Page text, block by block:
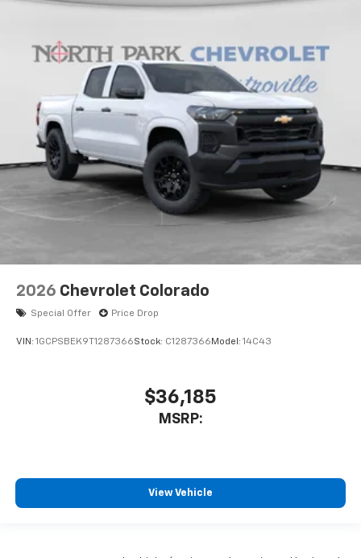
2026 Chevrolet Colorado
Special Offer Price Drop
VIN: 1GCPSBEK9T1287366Stock: C1287366 Model: 14C43
$36,185
MSRP:
View Vehicle